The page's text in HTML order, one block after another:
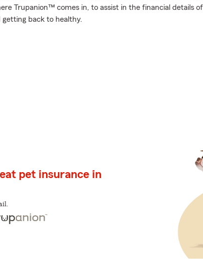
Trupanion™ comes in, to assist in the financial details
back to healthy.
pet insurance in